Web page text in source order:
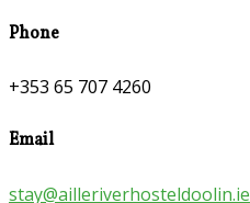
Phone
+353 65 707 4260
Email
stay@ailleriverhosteldoolin.ie